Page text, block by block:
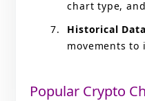
chart type,
Historical
movements
Popular Crypto